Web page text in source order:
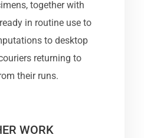
together with
in routine use to
to desktop
returning to
their runs.
WORK